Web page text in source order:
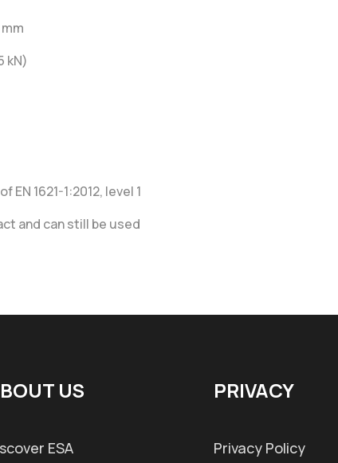
kN)
1621-1:2012, level 1
and can still be used
US
ESA
PRIVACY
Privacy Policy